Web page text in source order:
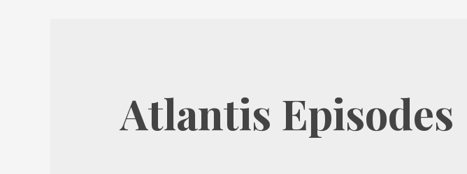
Atlantis Episodes